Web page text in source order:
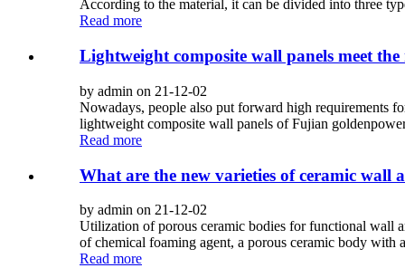
According to the material, it can be divided into three
Read more
Lightweight composite wall panels meet
by admin on 21-12-02
Nowadays, people also put forward high requirements
lightweight composite wall panels of Fujian
Read more
What are the new varieties of ceramic wall
by admin on 21-12-02
Utilization of porous ceramic bodies for functional wall
of chemical foaming agent, a porous ceramic body
Read more